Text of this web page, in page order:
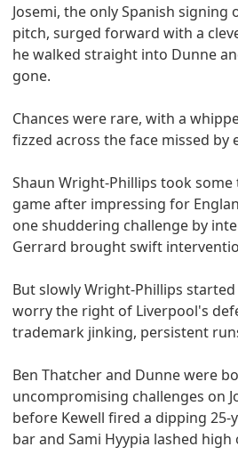
Josemi, the only Spanish
pitch, surged forward with a
he walked straight into Dunne
gone.
Chances were rare, with a
fizzed across the face missed by
Shaun Wright-Phillips took
game after impressing for
one shuddering challenge by
Gerrard brought swift
But slowly Wright-Phillips
worry the right of Liverpool's
trademark jinking, persistent
Ben Thatcher and Dunne were
uncompromising challenges on
before Kewell fired a dipping
bar and Sami Hyypia lashed high